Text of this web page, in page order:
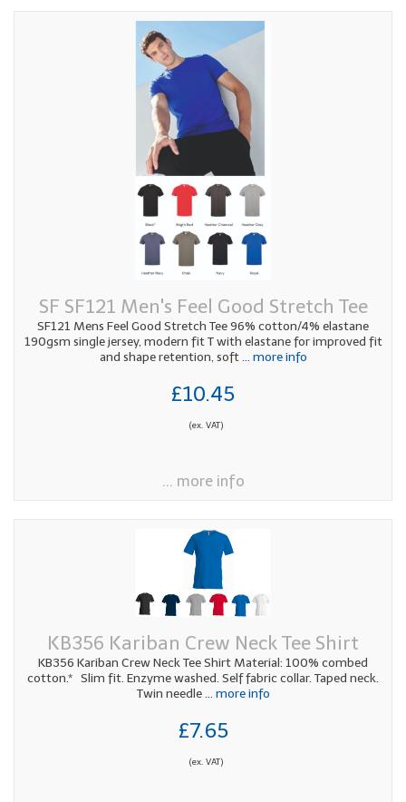
SF SF121 Men's Feel Good Stretch Tee
SF121 Mens Feel Good Stretch Tee 96% cotton/4% elastane
190gsm single jersey, modern fit T with elastane for improved fit
and shape retention, soft... more info
£10.45
(ex. VAT)
... more info
KB356 Kariban Crew Neck Tee Shirt
KB356 Kariban Crew Neck Tee Shirt Material: 100% combed
cotton.* Slim fit. Enzyme washed. Self fabric collar. Taped neck.
Twin needle... more info
£7.65
(ex. VAT)